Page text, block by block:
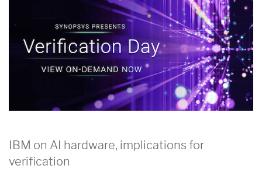
IBM on AI hardware, implications for
verification